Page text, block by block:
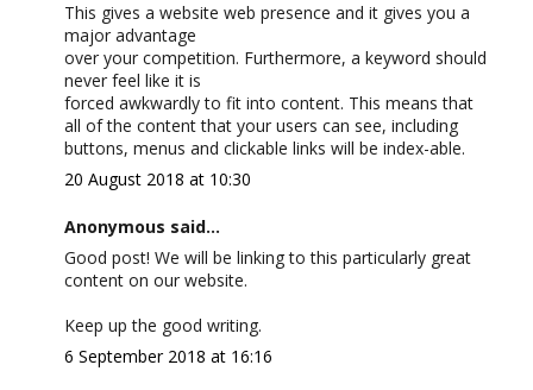
This gives a website web presence and it gives you a
major advantage
over your competition. Furthermore, a keyword should
never feel like it is
forced awkwardly to fit into content. This means that
all of the content that your users can see, including
buttons, menus and clickable links will be index-able.
20 August 2018 at 10:30
Anonymous said...
Good post! We will be linking to this particularly great
content on our website.
Keep up the good writing.
6 September 2018 at 16:16